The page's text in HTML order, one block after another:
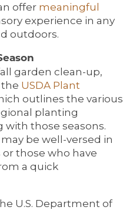
offer meaningful
experience in any
outdoors.
garden clean-up,
USDA Plant
outlines the various
planting
those seasons.
be well-versed in
those who have
a quick
U.S. Department of